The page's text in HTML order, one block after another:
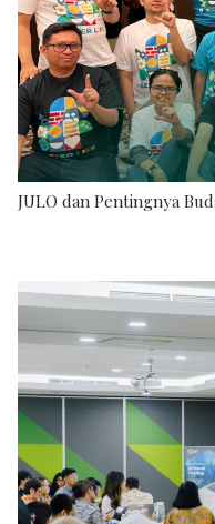
JULO dan Pentingnya